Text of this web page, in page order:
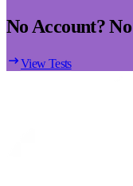
No Account?
View Tests